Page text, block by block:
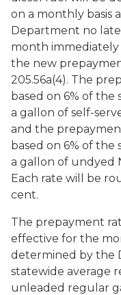
on a monthly basis
Department no
month
the new
205.56a(4). The
based on 6% of
a gallon of self-
and the
based on 6% of
a gallon of undyed
Each rate will be
cent.
The prepayment
effective for the
determined by the
statewide average
unleaded regular